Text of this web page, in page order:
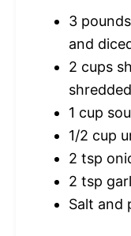
3
and
2 cups
shredded
1 cup
1/2 cup
2 tsp
2 tsp
Salt and